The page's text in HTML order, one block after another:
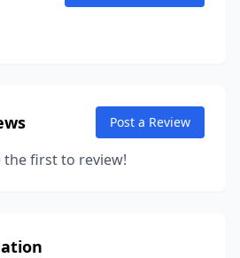
Post a Review
the first to review!